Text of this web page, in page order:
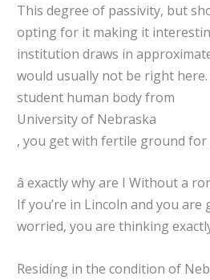
This degree of passivity, but
opting for it making it
institution draws in
would usually not be right
student human body from
University of Nebraska
, you get with fertile ground for
â exactly why are I Without a
If you’re in Lincoln and you
worried, you are thinking
Residing in the condition of